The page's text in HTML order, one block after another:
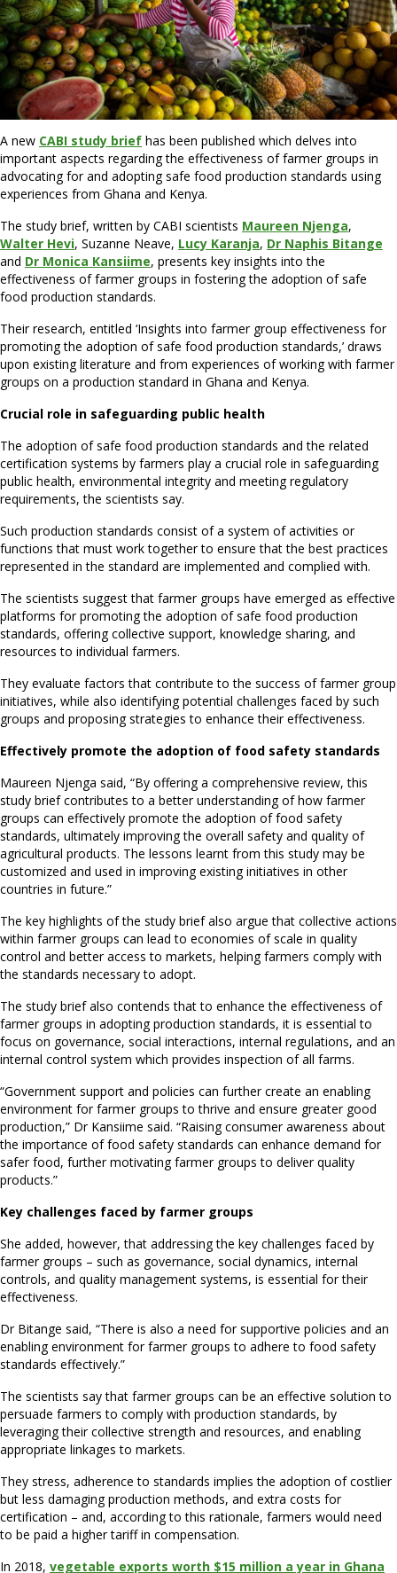
A new CABI study brief has been published which delves into
important aspects regarding the effectiveness of farmer groups in
advocating for and adopting safe food production standards using
experiences from Ghana and Kenya.
The study brief, written by CABI scientists Maureen Njenga,
Walter Hevi, Suzanne Neave, Lucy Karanja, Dr Naphis Bitange
and Dr Monica Kansiime, presents key insights into the
effectiveness of farmer groups in fostering the adoption of safe
food production standards.
Their research, entitled ‘Insights into farmer group effectiveness for
promoting the adoption of safe food production standards,’ draws
upon existing literature and from experiences of working with farmer
groups on a production standard in Ghana and Kenya.
Crucial role in safeguarding public health
The adoption of safe food production standards and the related
certification systems by farmers play a crucial role in safeguarding
public health, environmental integrity and meeting regulatory
requirements, the scientists say.
Such production standards consist of a system of activities or
functions that must work together to ensure that the best practices
represented in the standard are implemented and complied with.
The scientists suggest that farmer groups have emerged as effective
platforms for promoting the adoption of safe food production
standards, offering collective support, knowledge sharing, and
resources to individual farmers.
They evaluate factors that contribute to the success of farmer group
initiatives, while also identifying potential challenges faced by such
groups and proposing strategies to enhance their effectiveness.
Effectively promote the adoption of food safety standards
Maureen Njenga said, “By offering a comprehensive review, this
study brief contributes to a better understanding of how farmer
groups can effectively promote the adoption of food safety
standards, ultimately improving the overall safety and quality of
agricultural products. The lessons learnt from this study may be
customized and used in improving existing initiatives in other
countries in future.”
The key highlights of the study brief also argue that collective actions
within farmer groups can lead to economies of scale in quality
control and better access to markets, helping farmers comply with
the standards necessary to adopt.
The study brief also contends that to enhance the effectiveness of
farmer groups in adopting production standards, it is essential to
focus on governance, social interactions, internal regulations, and an
internal control system which provides inspection of all farms.
“Government support and policies can further create an enabling
environment for farmer groups to thrive and ensure greater good
production,” Dr Kansiime said. “Raising consumer awareness about
the importance of food safety standards can enhance demand for
safer food, further motivating farmer groups to deliver quality
products.”
Key challenges faced by farmer groups
She added, however, that addressing the key challenges faced by
farmer groups – such as governance, social dynamics, internal
controls, and quality management systems, is essential for their
effectiveness.
Dr Bitange said, “There is also a need for supportive policies and an
enabling environment for farmer groups to adhere to food safety
standards effectively.”
The scientists say that farmer groups can be an effective solution to
persuade farmers to comply with production standards, by
leveraging their collective strength and resources, and enabling
appropriate linkages to markets.
They stress, adherence to standards implies the adoption of costlier
but less damaging production methods, and extra costs for
certification – and, according to this rationale, farmers would need
to be paid a higher tariff in compensation.
In 2018, vegetable exports worth $15 million a year in Ghana